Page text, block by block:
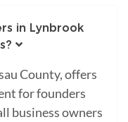
in Lynbrook
County, offers
for founders
business owners